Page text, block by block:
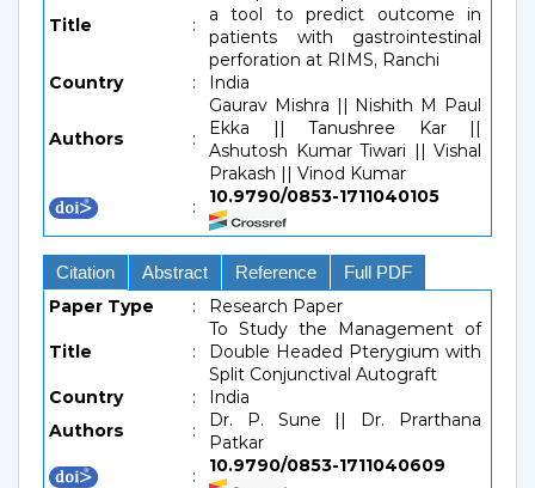
Title :
a tool to predict outcome in
patients with gastrointestinal
perforation at RIMS, Ranchi
Country
: India
Authors :
Gaurav Mishra || Nishith M Paul
Ekka || Tanushree Kar ||
Ashutosh Kumar Tiwari || Vishal
Prakash || Vinod Kumar
:
10.9790/0853-1711040105
Citation Abstract Reference Full PDF
Paper Type : Research Paper
Title :
To Study the Management of
Double Headed Pterygium with
Split Conjunctival Autograft
Country
:
India
Authors
:
Dr. P. Sune || Dr. Prarthana
Patkar
:
10.9790/0853-1711040609